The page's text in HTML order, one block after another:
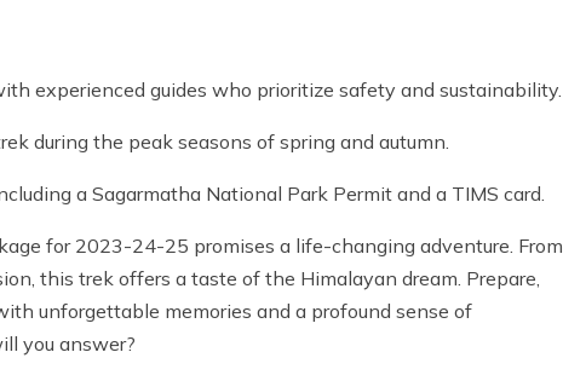
experienced guides who prioritize safety and sustainability.
during the peak seasons of spring and autumn.
a Sagarmatha National Park Permit and a TIMS card.
for 2023-24-25 promises a life-changing adventure. From
this trek offers a taste of the Himalayan dream. Prepare,
unforgettable memories and a profound sense of
you answer?